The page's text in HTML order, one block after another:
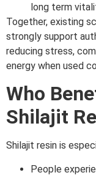
long term
Together, existing
strongly support
reducing stress,
energy when used
Who
Shilajit
Shilajit resin is
People